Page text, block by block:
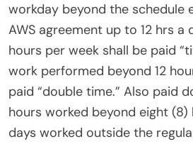
workday beyond the schedule
AWS agreement up to 12 hrs
hours per week shall be paid
work performed beyond 12
paid “double time.” Also paid
hours worked beyond eight
days worked outside the